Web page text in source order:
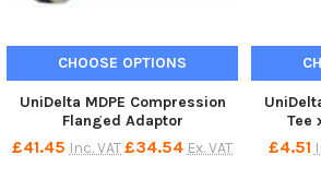
CHOOSE OPTIONS
UniDelta MDPE Compression
Flanged Adaptor
£41.45 Inc. VAT£34.54 Ex. VAT
Tee
£4.51